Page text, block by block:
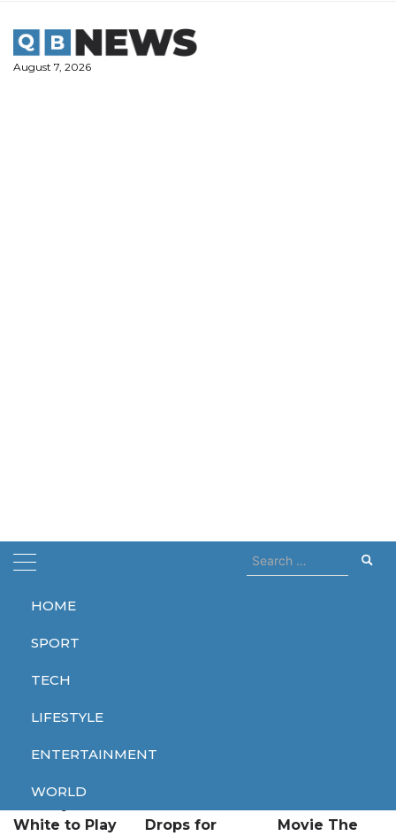
content
August 7, 2026
HOME
SPORT
TECH
LIFESTYLE
ENTERTAINMENT
WORLD
Search
for:
Home trailer
trailer
White to Play
Drops for
Movie The